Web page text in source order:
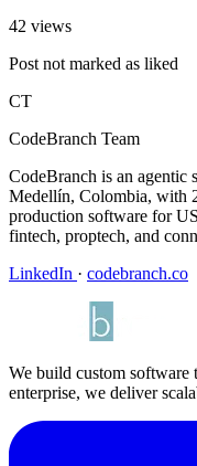
42 views
Post not marked as liked
CT
CodeBranch Team
CodeBranch is an agentic
Medellín, Colombia, with
production software for
fintech, proptech, and
LinkedIn · codebranch.co
We build custom software
enterprise, we deliver